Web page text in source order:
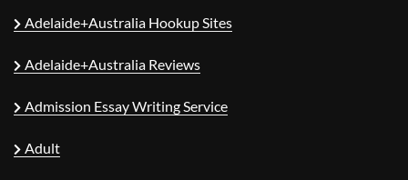
Adelaide+Australia Hookup Sites
Adelaide+Australia Reviews
Admission Essay Writing Service
Adult